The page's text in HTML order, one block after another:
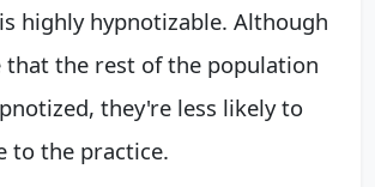
highly hypnotizable. Although
that the rest of the population
they're less likely to
to the practice.